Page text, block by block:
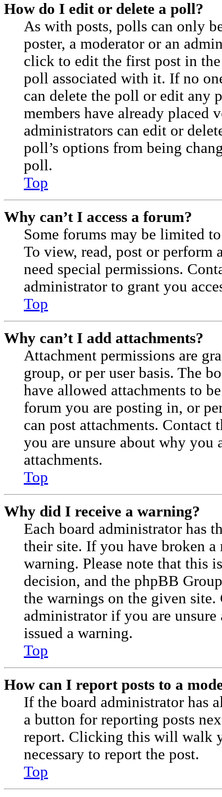
How do I edit or delete a poll?
As with posts, polls can only
poster, a moderator or an
click to edit the first post in
poll associated with it. If no
can delete the poll or edit any
members have already placed
administrators can edit or
poll’s options from being
poll.
Top
Why can’t I access a forum?
Some forums may be limited
To view, read, post or perform
need special permissions.
administrator to grant you
Top
Why can’t I add attachments?
Attachment permissions are
group, or per user basis. The
have allowed attachments to
forum you are posting in, or
can post attachments. Contact
you are unsure about why you
attachments.
Top
Why did I receive a warning?
Each board administrator has
their site. If you have broken a
warning. Please note that this
decision, and the phpBB
the warnings on the given site.
administrator if you are
issued a warning.
Top
How can I report posts to a
If the board administrator has
a button for reporting posts
report. Clicking this will walk
necessary to report the post.
Top